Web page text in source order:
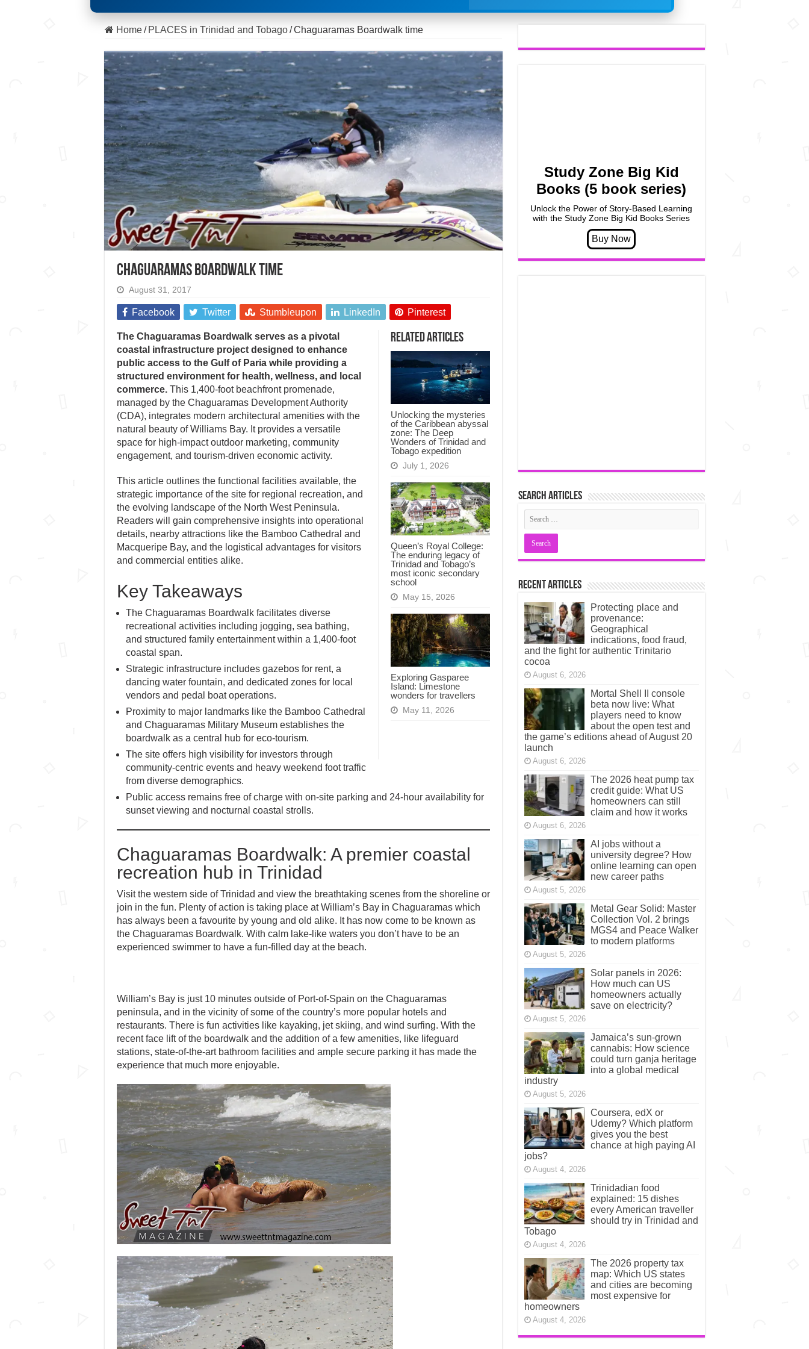
Home / PLACES in Trinidad and Tobago / Chaguaramas Boardwalk time
Chaguaramas Boardwalk time
August 31, 2017
Facebook Twitter Stumbleupon LinkedIn Pinterest
Related Articles
Unlocking the mysteries
of the Caribbean abyssal
zone: The Deep
Wonders of Trinidad and
Tobago expedition
July 1, 2026
Queen’s Royal College:
The enduring legacy of
Trinidad and Tobago’s
most iconic secondary
school
May 15, 2026
Exploring Gasparee
Island: Limestone
wonders for travellers
May 11, 2026
The Chaguaramas Boardwalk serves as a pivotal
coastal infrastructure project designed to enhance
public access to the Gulf of Paria while providing a
structured environment for health, wellness, and local
commerce.This 1,400-foot beachfront promenade,
managed by the Chaguaramas Development Authority
(CDA), integrates modern architectural amenities with the
natural beauty of Williams Bay. It provides a versatile
space for high-impact outdoor marketing, community
engagement, and tourism-driven economic activity.
This article outlines the functional facilities available, the
strategic importance of the site for regional recreation, and
the evolving landscape of the North West Peninsula.
Readers will gain comprehensive insights into operational
details, nearby attractions like the Bamboo Cathedral and
Macqueripe Bay, and the logistical advantages for visitors
and commercial entities alike.
Key Takeaways
The Chaguaramas Boardwalk facilitates diverse
recreational activities including jogging, sea bathing,
and structured family entertainment within a 1,400-foot
coastal span.
Strategic infrastructure includes gazebos for rent, a
dancing water fountain, and dedicated zones for local
vendors and pedal boat operations.
Proximity to major landmarks like the Bamboo Cathedral
and Chaguaramas Military Museum establishes the
boardwalk as a central hub for eco-tourism.
The site offers high visibility for investors through
community-centric events and heavy weekend foot traffic
from diverse demographics.
Public access remains free of charge with on-site parking and 24-hour availability for
sunset viewing and nocturnal coastal strolls.
Chaguaramas Boardwalk: A premier coastal
recreation hub in Trinidad
Visit the western side of Trinidad and view the breathtaking scenes from the shoreline or
join in the fun. Plenty of action is taking place at William’s Bay in Chaguaramas which
has always been a favourite by young and old alike. It has now come to be known as
the Chaguaramas Boardwalk. With calm lake-like waters you don’t have to be an
experienced swimmer to have a fun-filled day at the beach.
William’s Bay is just 10 minutes outside of Port-of-Spain on the Chaguaramas
peninsula, and in the vicinity of some of the country’s more popular hotels and
restaurants. There is fun activities like kayaking, jet skiing, and wind surfing. With the
recent face lift of the boardwalk and the addition of a few amenities, like lifeguard
stations, state-of-the-art bathroom facilities and ample secure parking it has made the
experience that much more enjoyable.
Study Zone Big Kid
Books (5 book series)
Unlock the Power of Story-Based Learning
with the Study Zone Big Kid Books Series
Search articles
Recent Articles
Protecting place and
provenance:
Geographical
indications, food fraud,
and the fight for authentic Trinitario
cocoa
August 6, 2026
Mortal Shell II console
beta now live: What
players need to know
about the open test and
the game’s editions ahead of August 20
launch
August 6, 2026
The 2026 heat pump tax
credit guide: What US
homeowners can still
claim and how it works
August 6, 2026
AI jobs without a
university degree? How
online learning can open
new career paths
August 5, 2026
Metal Gear Solid: Master
Collection Vol. 2 brings
MGS4 and Peace Walker
to modern platforms
August 5, 2026
Solar panels in 2026:
How much can US
homeowners actually
save on electricity?
August 5, 2026
Jamaica’s sun-grown
cannabis: How science
could turn ganja heritage
into a global medical
industry
August 5, 2026
Coursera, edX or
Udemy? Which platform
gives you the best
chance at high paying AI
jobs?
August 4, 2026
Trinidadian food
explained: 15 dishes
every American traveller
should try in Trinidad and
Tobago
August 4, 2026
The 2026 property tax
map: Which US states
and cities are becoming
most expensive for
homeowners
August 4, 2026